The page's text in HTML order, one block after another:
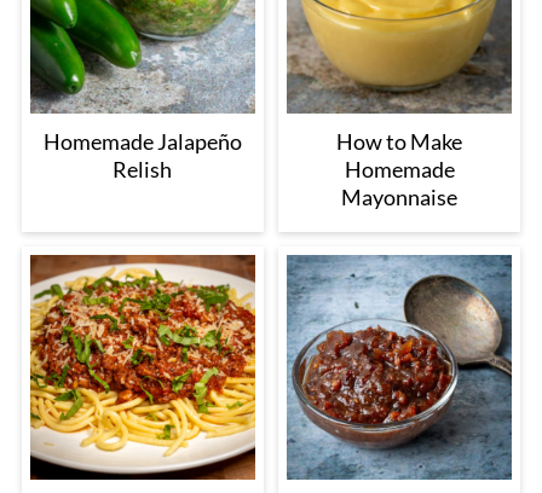
Homemade Jalapeño
Relish
How to Make
Homemade
Mayonnaise